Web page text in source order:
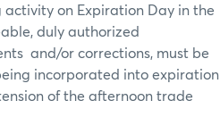
on Expiration Day in the
duly authorized
and/or corrections, must be
incorporated into expiration
of the afternoon trade